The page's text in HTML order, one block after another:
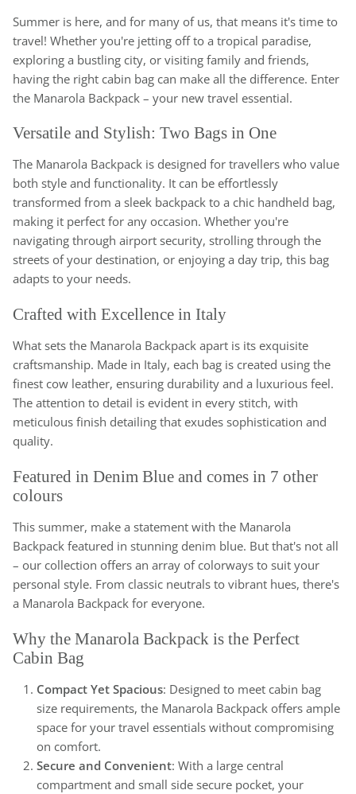
Summer is here, and for many of us, that means it's time to
travel! Whether you're jetting off to a tropical paradise,
exploring a bustling city, or visiting family and friends,
having the right cabin bag can make all the difference. Enter
the Manarola Backpack – your new travel essential.
Versatile and Stylish: Two Bags in One
The Manarola Backpack is designed for travellers who value
both style and functionality. It can be effortlessly
transformed from a sleek backpack to a chic handheld bag,
making it perfect for any occasion. Whether you're
navigating through airport security, strolling through the
streets of your destination, or enjoying a day trip, this bag
adapts to your needs.
Crafted with Excellence in Italy
What sets the Manarola Backpack apart is its exquisite
craftsmanship. Made in Italy, each bag is created using the
finest cow leather, ensuring durability and a luxurious feel.
The attention to detail is evident in every stitch, with
meticulous finish detailing that exudes sophistication and
quality.
Featured in Denim Blue and comes in 7 other
colours
This summer, make a statement with the Manarola
Backpack featured in stunning denim blue. But that's not all
– our collection offers an array of colorways to suit your
personal style. From classic neutrals to vibrant hues, there's
a Manarola Backpack for everyone.
Why the Manarola Backpack is the Perfect
Cabin Bag
Compact Yet Spacious: Designed to meet cabin bag
size requirements, the Manarola Backpack offers ample
space for your travel essentials without compromising
on comfort.
Secure and Convenient: With a large central
compartment and small side secure pocket, your